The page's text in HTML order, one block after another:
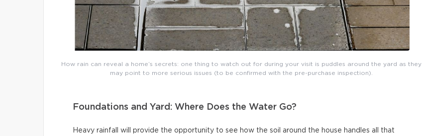
How rain can reveal a home’s secrets: one thing to watch out for during your visit is puddles around the yard as they
may point to more serious issues (to be confirmed with the pre-purchase inspection).
Foundations and Yard: Where Does the Water Go?
Heavy rainfall will provide the opportunity to see how the soil around the house handles all that